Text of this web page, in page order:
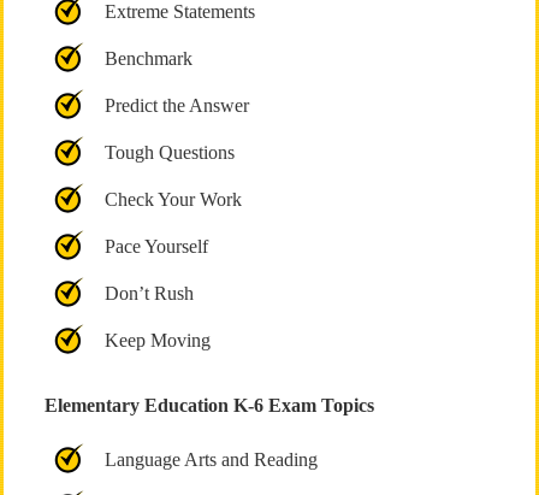
Extreme Statements
Benchmark
Predict the Answer
Tough Questions
Check Your Work
Pace Yourself
Don’t Rush
Keep Moving
Elementary Education K-6 Exam Topics
Language Arts and Reading